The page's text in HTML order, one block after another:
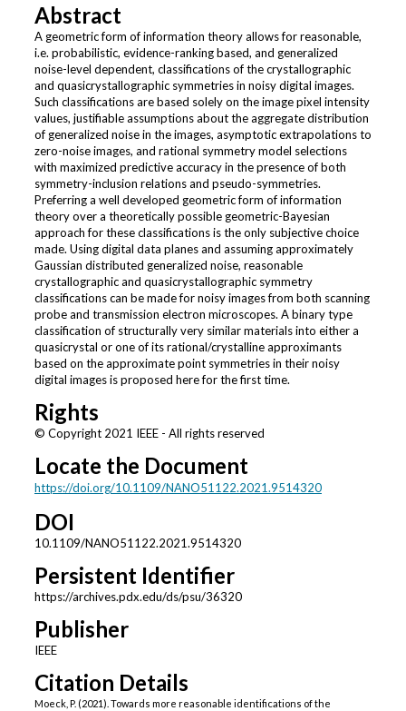
Abstract
A geometric form of information theory allows for reasonable,
i.e. probabilistic, evidence-ranking based, and generalized
noise-level dependent, classifications of the crystallographic
and quasicrystallographic symmetries in noisy digital images.
Such classifications are based solely on the image pixel intensity
values, justifiable assumptions about the aggregate distribution
of generalized noise in the images, asymptotic extrapolations to
zero-noise images, and rational symmetry model selections
with maximized predictive accuracy in the presence of both
symmetry-inclusion relations and pseudo-symmetries.
Preferring a well developed geometric form of information
theory over a theoretically possible geometric-Bayesian
approach for these classifications is the only subjective choice
made. Using digital data planes and assuming approximately
Gaussian distributed generalized noise, reasonable
crystallographic and quasicrystallographic symmetry
classifications can be made for noisy images from both scanning
probe and transmission electron microscopes. A binary type
classification of structurally very similar materials into either a
quasicrystal or one of its rational/crystalline approximants
based on the approximate point symmetries in their noisy
digital images is proposed here for the first time.
Rights
© Copyright 2021 IEEE - All rights reserved
Locate the Document
https://doi.org/10.1109/NANO51122.2021.9514320
DOI
10.1109/NANO51122.2021.9514320
Persistent Identifier
https://archives.pdx.edu/ds/psu/36320
Publisher
IEEE
Citation Details
Moeck, P. (2021). Towards more reasonable identifications of the